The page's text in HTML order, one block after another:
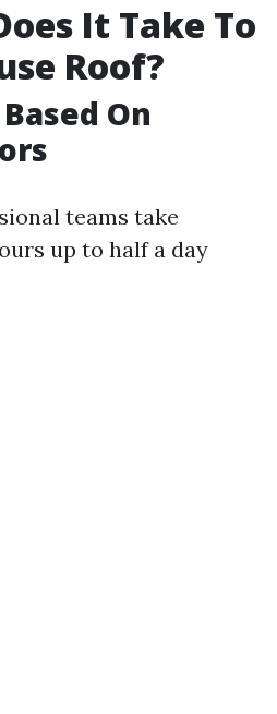
It Take To
Roof?
On
teams take
up to half a day